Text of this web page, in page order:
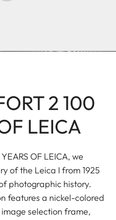
2 100
LEICA
OF LEICA, we
of the Leica I from 1925
photographic history.
features a nickel-colored
selection frame,